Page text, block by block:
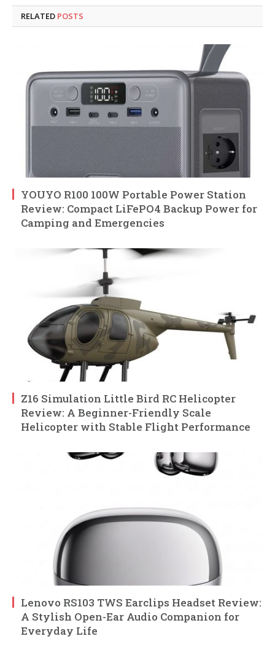
RELATED POSTS
YOUYO R100 100W Portable Power Station
Review: Compact LiFePO4 Backup Power for
Camping and Emergencies
Z16 Simulation Little Bird RC Helicopter
Review: A Beginner-Friendly Scale
Helicopter with Stable Flight Performance
Lenovo RS103 TWS Earclips Headset Review:
A Stylish Open-Ear Audio Companion for
Everyday Life